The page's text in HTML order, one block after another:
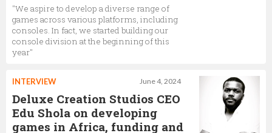
"We aspire to develop a diverse range of
games across various platforms, including
consoles. In fact, we started building our
console division at the beginning of this
year"
June 4, 2024
INTERVIEW
Deluxe Creation Studios CEO
Edu Shola on developing
games in Africa, funding and